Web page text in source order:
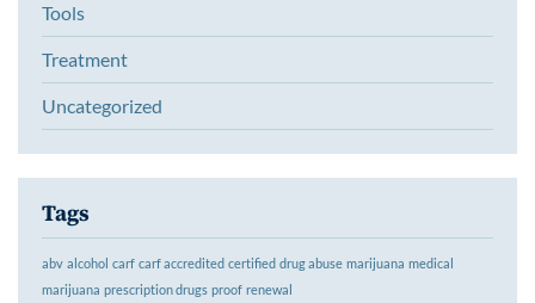
Tools
Treatment
Uncategorized
Tags
abv alcohol carf carf accredited certified drug abuse marijuana medical
marijuana prescription drugs proof renewal